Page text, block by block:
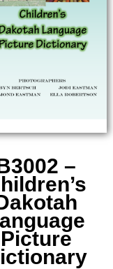
–
Picture